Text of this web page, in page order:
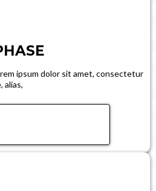
ipsum dolor sit amet, consectetur
alias,